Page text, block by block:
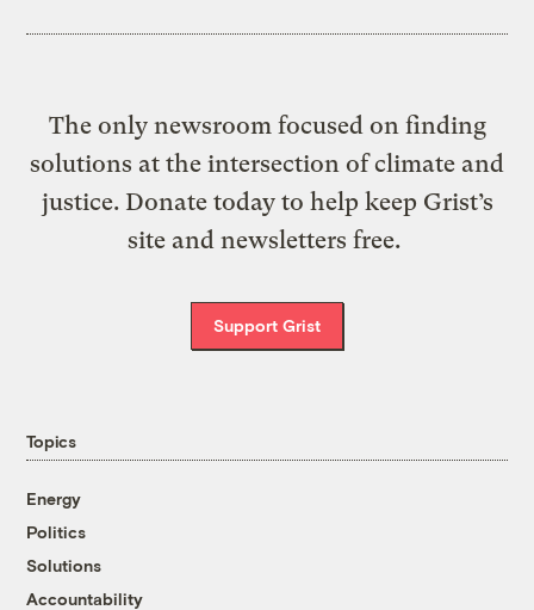
The only newsroom focused on finding
solutions at the intersection of climate and
justice. Donate today to help keep Grist’s
site and newsletters free.
Support Grist
Topics
Energy
Politics
Solutions
Accountability